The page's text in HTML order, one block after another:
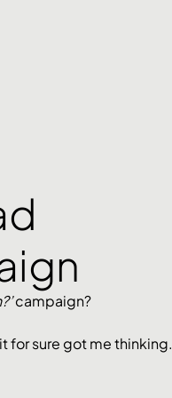
campaign?
for sure got me thinking.